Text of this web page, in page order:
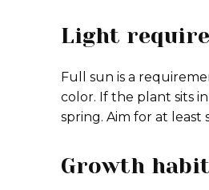
Light
Full sun is a
color. If the plant sits
spring. Aim for at
Growth